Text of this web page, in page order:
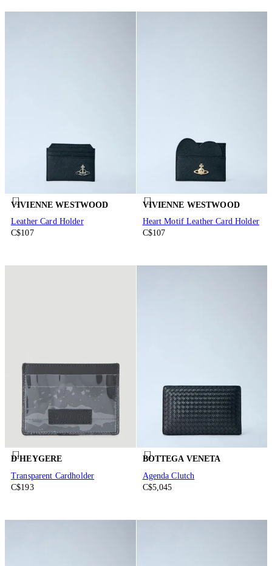
VIVIENNE WESTWOOD
Leather Card Holder
C$107
VIVIENNE WESTWOOD
Heart Motif Leather Card Holder
C$107
D'HEYGERE
Transparent Cardholder
C$193
BOTTEGA VENETA
Agenda Clutch
C$5,045